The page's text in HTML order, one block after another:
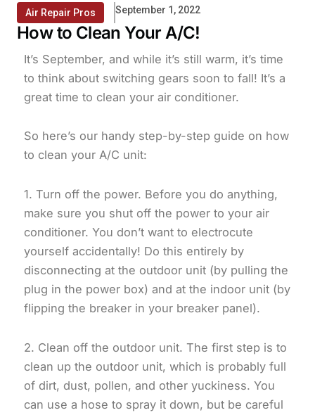
Air Repair Pros September 1, 2022
How to Clean Your A/C!
It’s September, and while it’s still warm, it’s time
to think about switching gears soon to fall! It’s a
great time to clean your air conditioner.
So here’s our handy step-by-step guide on how
to clean your A/C unit:
1. Turn off the power. Before you do anything,
make sure you shut off the power to your air
conditioner. You don’t want to electrocute
yourself accidentally! Do this entirely by
disconnecting at the outdoor unit (by pulling the
plug in the power box) and at the indoor unit (by
flipping the breaker in your breaker panel).
2. Clean off the outdoor unit. The first step is to
clean up the outdoor unit, which is probably full
of dirt, dust, pollen, and other yuckiness. You
can use a hose to spray it down, but be careful